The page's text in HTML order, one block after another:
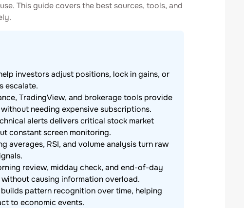
This guide covers the best sources, tools, and
investors adjust positions, lock in gains, or
escalate.
TradingView, and brokerage tools provide
needing expensive subscriptions.
alerts delivers critical stock market
constant screen monitoring.
averages, RSI, and volume analysis turn raw
review, midday check, and end-of-day
causing information overload.
pattern recognition over time, helping
to economic events.